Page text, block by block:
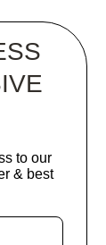
to our
& best